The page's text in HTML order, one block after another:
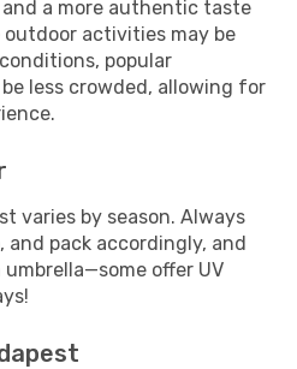
a more authentic taste
outdoor activities may be
popular
less crowded, allowing for
varies by season. Always
pack accordingly, and
offer UV